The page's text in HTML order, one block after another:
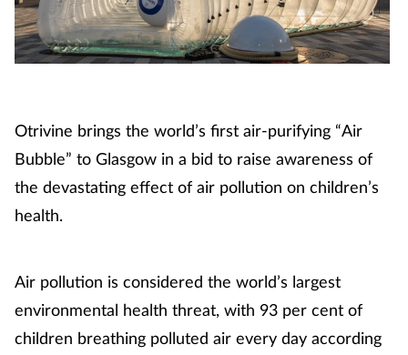
Otrivine brings the world’s first air-purifying “Air
Bubble” to Glasgow in a bid to raise awareness of
the devastating effect of air pollution on children’s
health.
Air pollution is considered the world’s largest
environmental health threat, with 93 per cent of
children breathing polluted air every day according